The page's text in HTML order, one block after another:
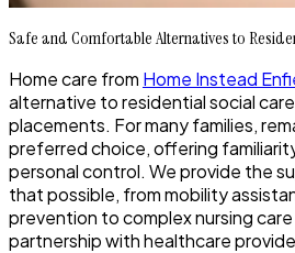
Safe and Comfortable Alternatives to
Home care from Home Instead
alternative to residential social
placements. For many families,
preferred choice, offering
personal control. We provide the
that possible, from mobility
prevention to complex nursing
partnership with healthcare